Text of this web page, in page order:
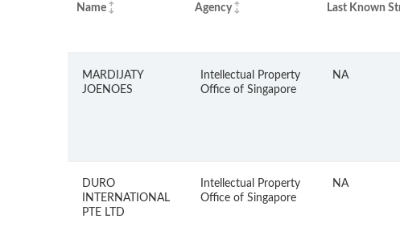
Name Agency Last Known
MARDIJATY
JOENOES
Intellectual Property
Office of Singapore
NA
DURO
INTERNATIONAL
PTE LTD
Intellectual Property
Office of Singapore
NA